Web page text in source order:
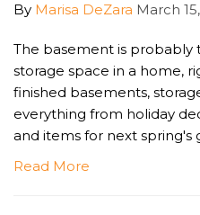
By Marisa DeZara March
The basement is
storage space in a home,
finished basements,
everything from holiday
and items for next spring's
Read More